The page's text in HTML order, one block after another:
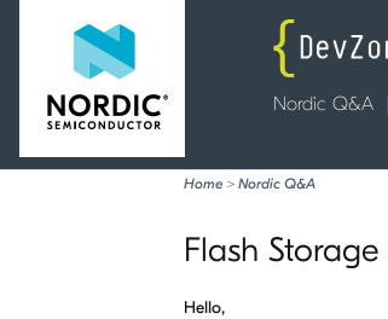
Nordic Q&A
Home > Nordic Q&A
Flash Storage
Hello,